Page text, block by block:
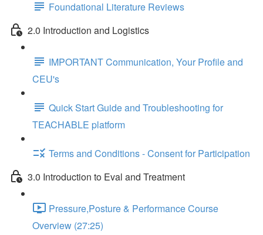
Foundational Literature Reviews
2.0 Introduction and Logistics
IMPORTANT Communication, Your Profile and
CEU's
Quick Start Guide and Troubleshooting for
TEACHABLE platform
Terms and Conditions - Consent for Participation
3.0 Introduction to Eval and Treatment
Pressure,Posture & Performance Course
Overview (27:25)